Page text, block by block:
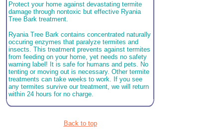
Protect your home against devastating termite
damage through nontoxic but effective Ryania
Tree Bark treatment.
Ryania Tree Bark contains concentrated naturally
occuring enzymes that paralyze termites and
insects. This treatment prevents against termites
from feeding on your home, yet needs no safety
warning label! It is safe for humans and pets. No
tenting or moving out is necessary. Other termite
treatments can take weeks to work. If you see
any termites survive our treatment, we will return
within 24 hours for no charge.
Back to top